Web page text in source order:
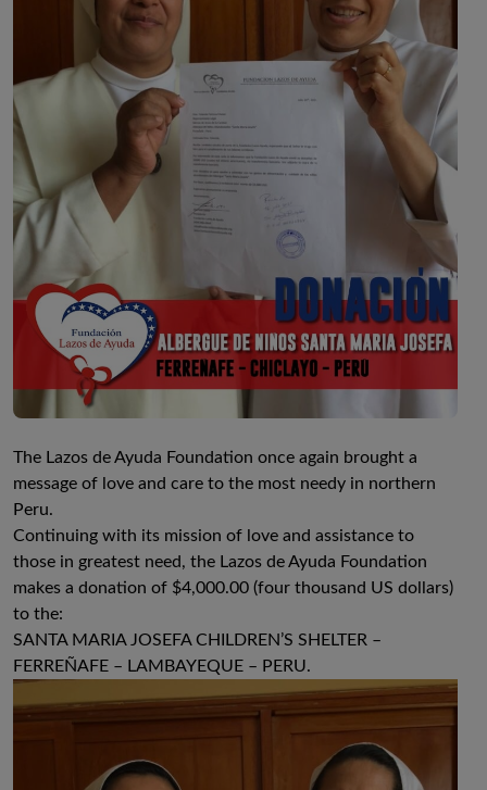
The Lazos de Ayuda Foundation once again brought a
message of love and care to the most needy in northern
Peru.
Continuing with its mission of love and assistance to
those in greatest need, the Lazos de Ayuda Foundation
makes a donation of $4,000.00 (four thousand US dollars)
to the:
SANTA MARIA JOSEFA CHILDREN’S SHELTER –
FERREÑAFE – LAMBAYEQUE – PERU.